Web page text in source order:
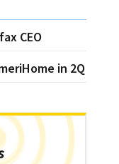
CEO
in 2Q